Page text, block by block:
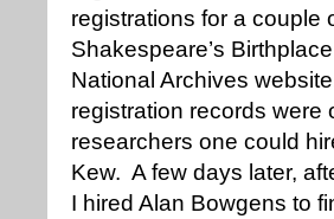
registrations for a couple
Shakespeare’s
National Archives
registration records
researchers one could
Kew. A few days later,
I hired Alan Bowgens to